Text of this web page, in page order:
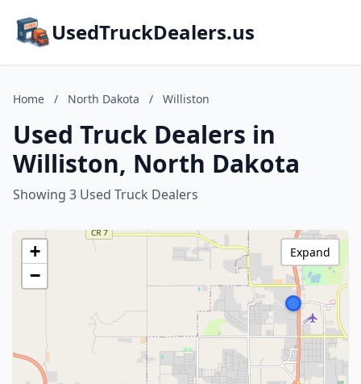
UsedTruckDealers.us
Home / North Dakota / Williston
Used Truck Dealers in
Williston, North Dakota
Showing 3 Used Truck Dealers
+
−
Expand